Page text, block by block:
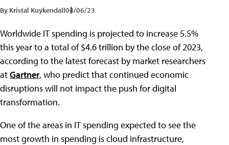
By Kristal Kuykendall04/06/23
Worldwide IT spending is projected to increase 5.5%
this year to a total of $4.6 trillion by the close of 2023,
according to the latest forecast by market researchers
atGartner, who predict that continued economic
disruptions will not impact the push for digital
transformation.
One of the areas in IT spending expected to see the
most growth in spending is cloud infrastructure,